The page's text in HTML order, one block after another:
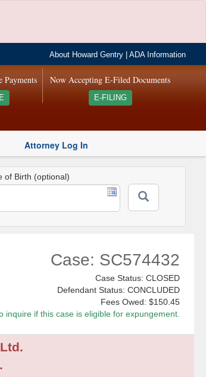
About Howard Gentry |ADA Information
Now Accepting E-Filed Documents
E-FILING
Payments
Attorney Log In
of Birth (optional)
Case: SC574432
Case Status: CLOSED
Defendant Status: CONCLUDED
Fees Owed: $150.45
inquire if this case is eligible for expungement.